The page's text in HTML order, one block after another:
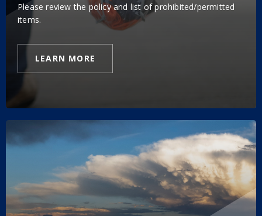
Please review the policy and list of prohibited/permitted
items.
LEARN MORE